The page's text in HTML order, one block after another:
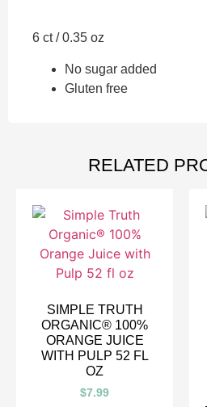
6 ct / 0.35 oz
No sugar added
Gluten free
RELATED
SIMPLE TRUTH
ORGANIC® 100%
ORANGE JUICE
WITH PULP 52 FL
OZ
$7.99